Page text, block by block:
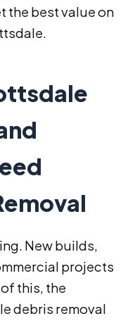
the best value on
New builds,
projects
this, the
debris removal